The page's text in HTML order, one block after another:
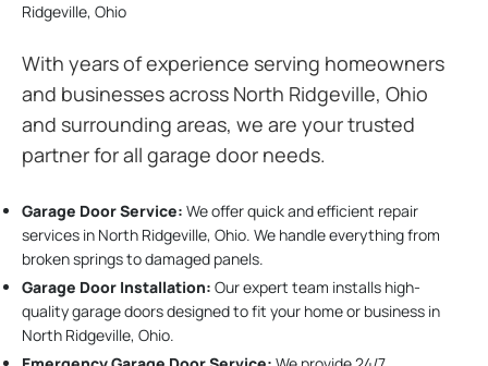
Ridgeville, Ohio
With years of experience serving homeowners
and businesses across North Ridgeville, Ohio
and surrounding areas, we are your trusted
partner for all garage door needs.
Garage Door Service: We offer quick and efficient repair
services in North Ridgeville, Ohio. We handle everything from
broken springs to damaged panels.
Garage Door Installation: Our expert team installs high-
quality garage doors designed to fit your home or business in
North Ridgeville, Ohio.